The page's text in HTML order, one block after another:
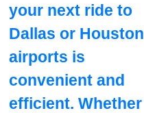
your next ride to
Dallas or Houston
airports is
convenient and
efficient. Whether